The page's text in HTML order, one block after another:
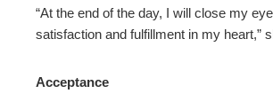
“At the end of the day, I will close my
satisfaction and fulfillment in my heart,”
Acceptance